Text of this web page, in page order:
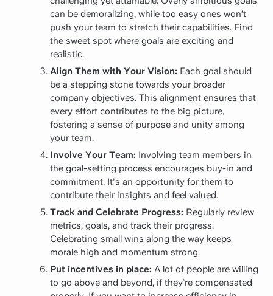
can be demoralizing, while too easy ones won’t
push your team to stretch their capabilities. Find
the sweet spot where goals are exciting and
realistic.
Align Them with Your Vision: Each goal should
be a stepping stone towards your broader
company objectives. This alignment ensures that
every effort contributes to the big picture,
fostering a sense of purpose and unity among
your team.
Involve Your Team: Involving team members in
the goal-setting process encourages buy-in and
commitment. It's an opportunity for them to
contribute their insights and feel valued.
Track and Celebrate Progress: Regularly review
metrics, goals, and track their progress.
Celebrating small wins along the way keeps
morale high and momentum strong.
Put incentives in place: A lot of people are willing
to go above and beyond, if they’re compensated